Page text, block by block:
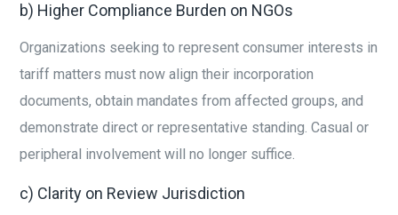
b) Higher Compliance Burden on NGOs
Organizations seeking to represent consumer interests in
tariff matters must now align their incorporation
documents, obtain mandates from affected groups, and
demonstrate direct or representative standing. Casual or
peripheral involvement will no longer suffice.
c) Clarity on Review Jurisdiction